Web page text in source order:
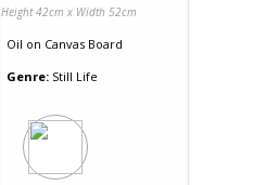
Height 42cm x Width 52cm
Oil on Canvas Board
Genre: Still Life